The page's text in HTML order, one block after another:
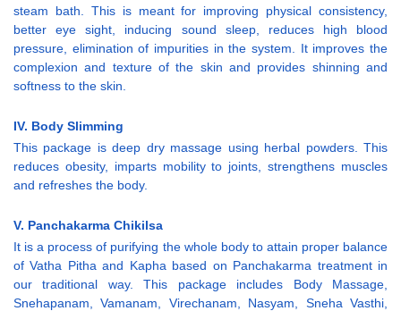
steam bath. This is meant for improving physical consistency,
better eye sight, inducing sound sleep, reduces high blood
pressure, elimination of impurities in the system. It improves the
complexion and texture of the skin and provides shinning and
softness to the skin.
IV. Body Slimming
This package is deep dry massage using herbal powders. This
reduces obesity, imparts mobility to joints, strengthens muscles
and refreshes the body.
V. Panchakarma Chikilsa
It is a process of purifying the whole body to attain proper balance
of Vatha Pitha and Kapha based on Panchakarma treatment in
our traditional way. This package includes Body Massage,
Snehapanam, Vamanam, Virechanam, Nasyam, Sneha Vasthi,